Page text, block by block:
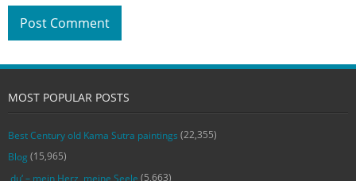
MOST POPULAR POSTS
Best Century old Kama Sutra paintings (22,355)
Blog (15,965)
‚du‘ – mein Herz, meine Seele (5,663)